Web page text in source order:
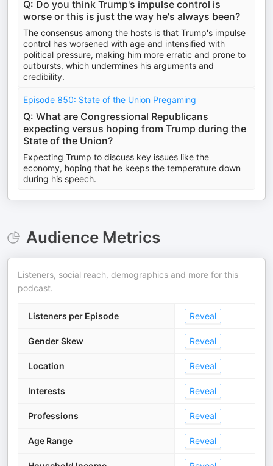
Q: Do you think Trump's impulse control is
worse or this is just the way he's always been?
The consensus among the hosts is that Trump's impulse
control has worsened with age and intensified with
political pressure, making him more erratic and prone to
outbursts, which undermines his arguments and
credibility.
Episode 850: State of the Union Pregaming
Q: What are Congressional Republicans
expecting versus hoping from Trump during the
State of the Union?
Expecting Trump to discuss key issues like the
economy, hoping that he keeps the temperature down
during his speech.
Audience Metrics
Listeners, social reach, demographics and more for this
podcast.
Listeners per Episode Reveal
Gender Skew Reveal
Location Reveal
Interests Reveal
Professions Reveal
Age Range Reveal